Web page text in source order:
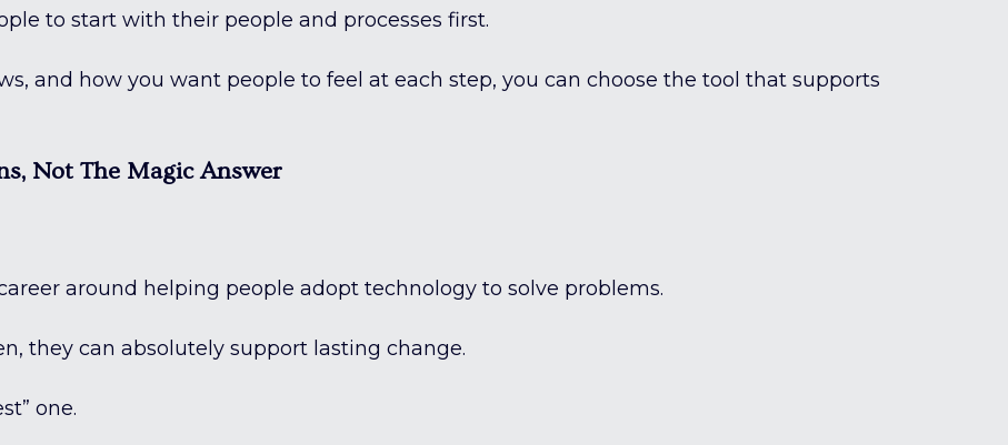
to start with their people and processes first.
and how you want people to feel at each step, you can choose the tool that supports
Not The Magic Answer
around helping people adopt technology to solve problems.
they can absolutely support lasting change.
one.